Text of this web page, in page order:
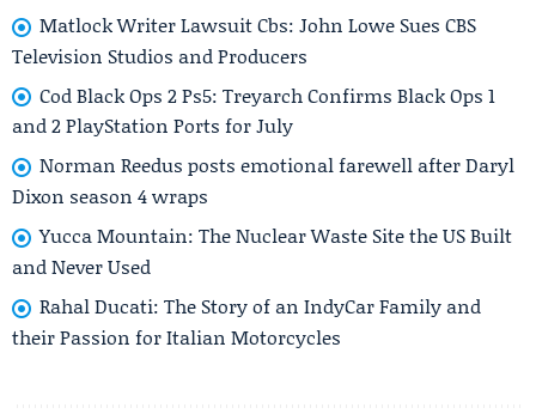
Matlock Writer Lawsuit Cbs: John Lowe Sues CBS
Television Studios and Producers
Cod Black Ops 2 Ps5: Treyarch Confirms Black Ops 1
and 2 PlayStation Ports for July
Norman Reedus posts emotional farewell after Daryl
Dixon season 4 wraps
Yucca Mountain: The Nuclear Waste Site the US Built
and Never Used
Rahal Ducati: The Story of an IndyCar Family and
their Passion for Italian Motorcycles